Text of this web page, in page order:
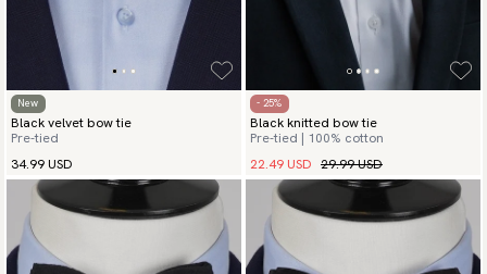
New
Black velvet bow tie
Pre-tied
34.99 USD
- 25%
Black knitted bow tie
Pre-tied | 100% cotton
22.49 USD 29.99 USD